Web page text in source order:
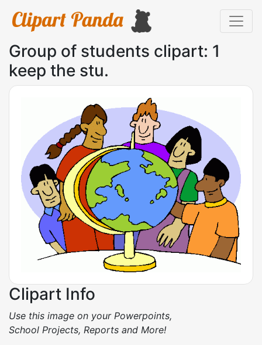
Group of students clipart: 1
keep the stu.
Clipart Info
Use this image on your Powerpoints,
School Projects, Reports and More!